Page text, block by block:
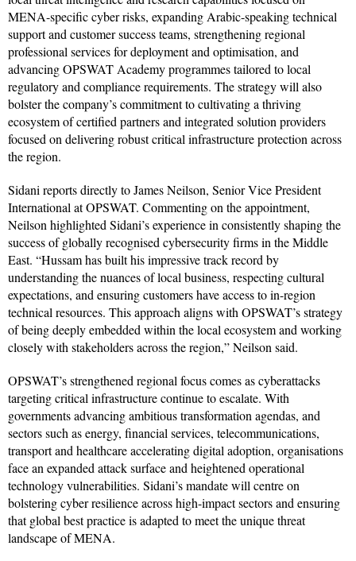
MENA-specific cyber risks, expanding Arabic-speaking technical
support and customer success teams, strengthening regional
professional services for deployment and optimisation, and
advancing OPSWAT Academy programmes tailored to local
regulatory and compliance requirements. The strategy will also
bolster the company’s commitment to cultivating a thriving
ecosystem of certified partners and integrated solution providers
focused on delivering robust critical infrastructure protection across
the region.
Sidani reports directly to James Neilson, Senior Vice President
International at OPSWAT. Commenting on the appointment,
Neilson highlighted Sidani’s experience in consistently shaping the
success of globally recognised cybersecurity firms in the Middle
East. “Hussam has built his impressive track record by
understanding the nuances of local business, respecting cultural
expectations, and ensuring customers have access to in-region
technical resources. This approach aligns with OPSWAT’s strategy
of being deeply embedded within the local ecosystem and working
closely with stakeholders across the region,” Neilson said.
OPSWAT’s strengthened regional focus comes as cyberattacks
targeting critical infrastructure continue to escalate. With
governments advancing ambitious transformation agendas, and
sectors such as energy, financial services, telecommunications,
transport and healthcare accelerating digital adoption, organisations
face an expanded attack surface and heightened operational
technology vulnerabilities. Sidani’s mandate will centre on
bolstering cyber resilience across high-impact sectors and ensuring
that global best practice is adapted to meet the unique threat
landscape of MENA.